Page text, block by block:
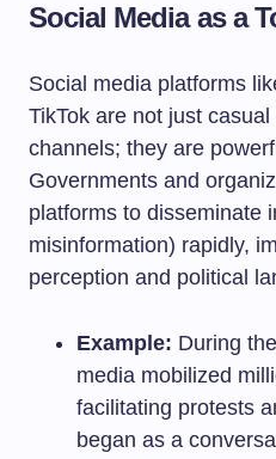
Social Media as a
Social media platforms
TikTok are not just
channels; they are
Governments and
platforms to disseminate
misinformation) rapidly,
perception and political
Example: During
media mobilized
facilitating protests
began as a